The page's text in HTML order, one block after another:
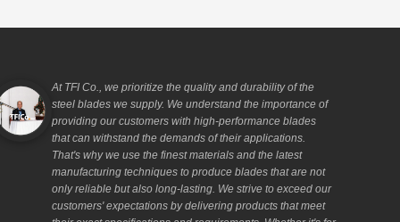
At TFI Co., we prioritize the quality and durability of the
steel blades we supply. We understand the importance of
providing our customers with high-performance blades
that can withstand the demands of their applications.
That's why we use the finest materials and the latest
manufacturing techniques to produce blades that are not
only reliable but also long-lasting. We strive to exceed our
customers' expectations by delivering products that meet